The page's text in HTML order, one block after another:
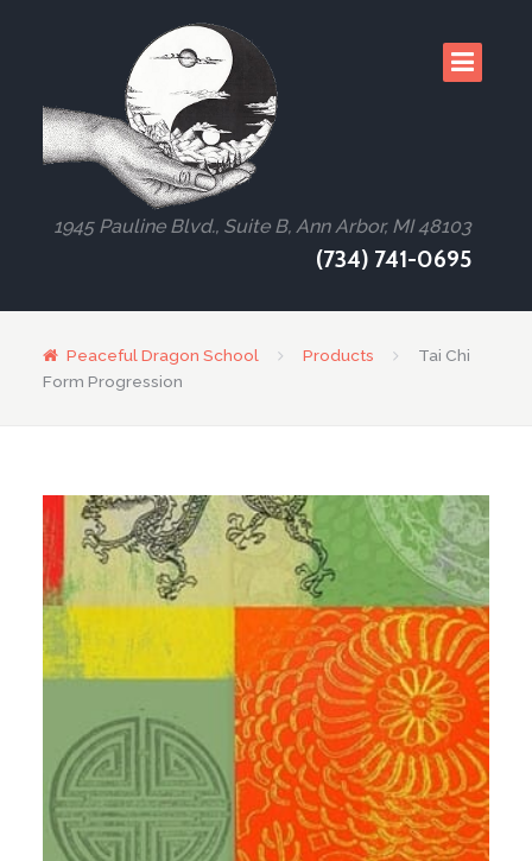
1945 Pauline Blvd., Suite B, Ann Arbor, MI 48103
(734) 741-0695
Peaceful Dragon School Products
Tai Chi
Form Progression